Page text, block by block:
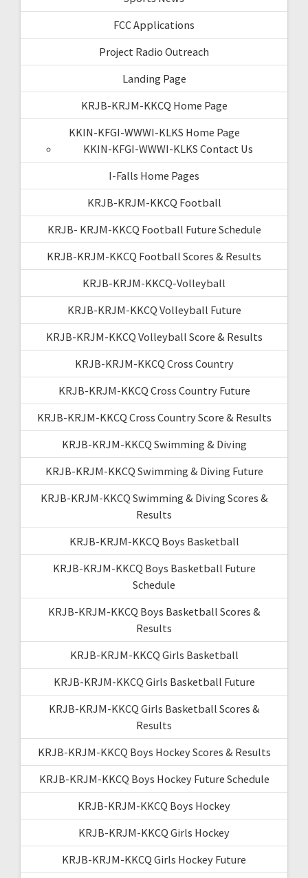
FCC Applications
Project Radio Outreach
Landing Page
KRJB-KRJM-KKCQ Home Page
KKIN-KFGI-WWWI-KLKS Home Page
KKIN-KFGI-WWWI-KLKS Contact Us
I-Falls Home Pages
KRJB-KRJM-KKCQ Football
KRJB- KRJM-KKCQ Football Future Schedule
KRJB-KRJM-KKCQ Football Scores & Results
KRJB-KRJM-KKCQ-Volleyball
KRJB-KRJM-KKCQ Volleyball Future
KRJB-KRJM-KKCQ Volleyball Score & Results
KRJB-KRJM-KKCQ Cross Country
KRJB-KRJM-KKCQ Cross Country Future
KRJB-KRJM-KKCQ Cross Country Score & Results
KRJB-KRJM-KKCQ Swimming & Diving
KRJB-KRJM-KKCQ Swimming & Diving Future
KRJB-KRJM-KKCQ Swimming & Diving Scores &
Results
KRJB-KRJM-KKCQ Boys Basketball
KRJB-KRJM-KKCQ Boys Basketball Future
Schedule
KRJB-KRJM-KKCQ Boys Basketball Scores &
Results
KRJB-KRJM-KKCQ Girls Basketball
KRJB-KRJM-KKCQ Girls Basketball Future
KRJB-KRJM-KKCQ Girls Basketball Scores &
Results
KRJB-KRJM-KKCQ Boys Hockey Scores & Results
KRJB-KRJM-KKCQ Boys Hockey Future Schedule
KRJB-KRJM-KKCQ Boys Hockey
KRJB-KRJM-KKCQ Girls Hockey
KRJB-KRJM-KKCQ Girls Hockey Future